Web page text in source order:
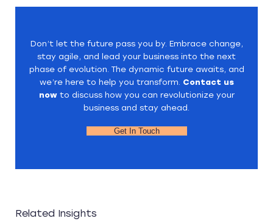
Don’t let the future pass you by. Embrace change,
stay agile, and lead your business into the next
phase of evolution. The dynamic future awaits, and
we’re here to help you transform. Contact us
nowto discuss how you can revolutionize your
business and stay ahead.
Get In Touch
Related Insights